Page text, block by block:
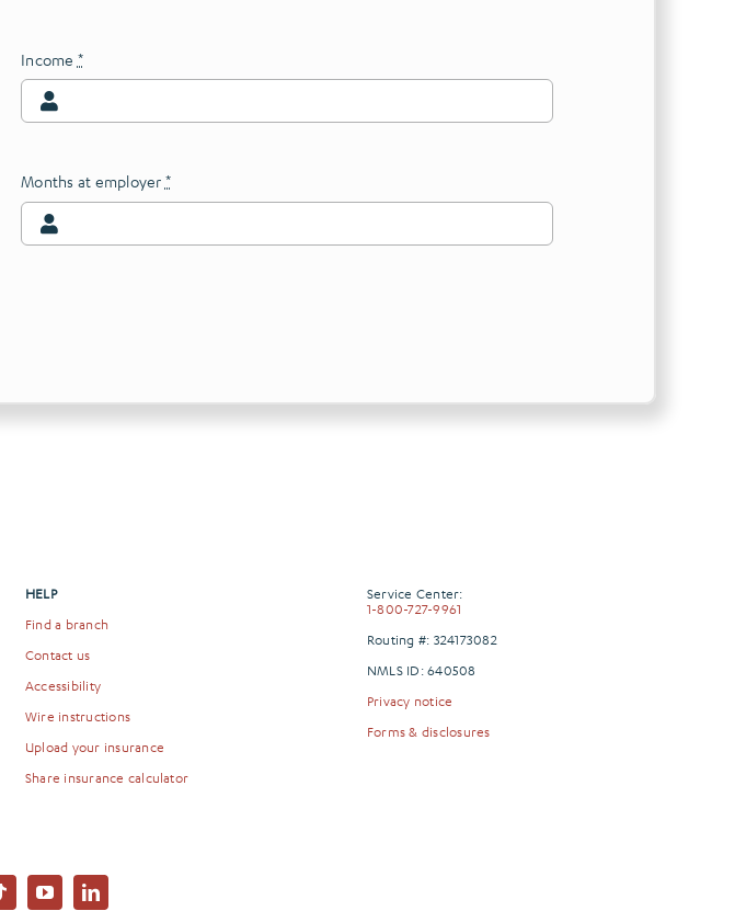
Income *
Months at employer *
HELP
Find a branch
Contact us
Accessibility
Wire instructions
Upload your insurance
Share insurance calculator
Service Center:
1-800-727-9961
Routing #: 324173082
NMLS ID: 640508
Privacy notice
Forms & disclosures